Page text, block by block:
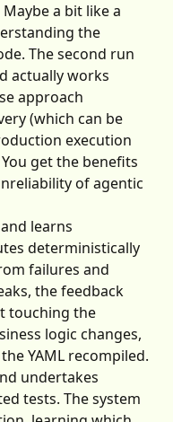
a bit like a
the
The second run
actually works
approach
(which can be
execution
get the benefits
of agentic
learns
deterministically
failures and
the feedback
touching the
logic changes,
YAML recompiled.
undertakes
tests. The system